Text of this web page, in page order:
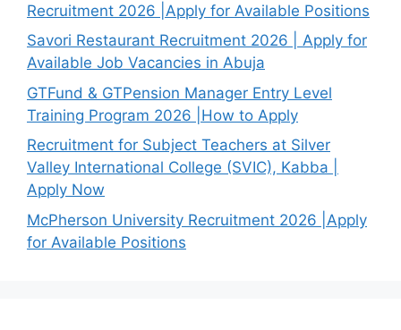
Recruitment 2026 |Apply for Available Positions
Savori Restaurant Recruitment 2026 | Apply for
Available Job Vacancies in Abuja
GTFund & GTPension Manager Entry Level
Training Program 2026 |How to Apply
Recruitment for Subject Teachers at Silver
Valley International College (SVIC), Kabba |
Apply Now
McPherson University Recruitment 2026 |Apply
for Available Positions